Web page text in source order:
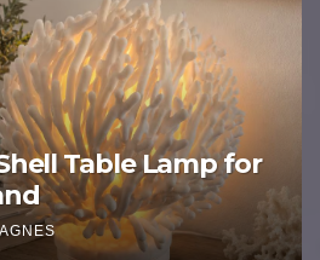
Table Lamp for
AGNES